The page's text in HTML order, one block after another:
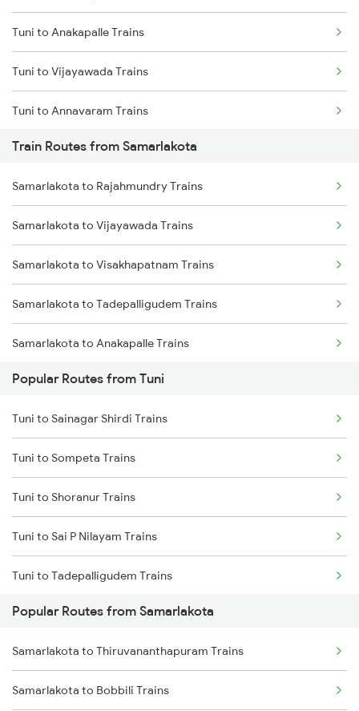
Mumbai to Goa Trains
Chennai to Coimbatore Trains
Tuni to Anakapalle Trains
Tuni to Vijayawada Trains
Tuni to Annavaram Trains
Tuni to Tadepalligudem Trains
Tuni to Nidadavolu Trains
Tuni to Yellamanchili Trains
Tuni to Vizianagaram Trains
Tuni to Dwarapudi Trains
Train Routes from Samarlakota
Samarlakota to Rajahmundry Trains
Samarlakota to Vijayawada Trains
Samarlakota to Visakhapatnam Trains
Samarlakota to Tadepalligudem Trains
Samarlakota to Anakapalle Trains
Samarlakota to Nidadavolu Trains
Samarlakota to Vizianagaram Trains
Samarlakota to Annavaram Trains
Samarlakota to Gudur Trains
Samarlakota to Nellore Trains
Samarlakota to Ongole Trains
Samarlakota to Kasibugga Trains
Popular Routes from Tuni
Tuni to Sainagar Shirdi Trains
Tuni to Sompeta Trains
Tuni to Shoranur Trains
Tuni to Sai P Nilayam Trains
Tuni to Tadepalligudem Trains
Tuni to Tenali Trains
Tuni to Tirupati Trains
Tuni to Gadepudi Trains
Popular Routes from Samarlakota
Samarlakota to Thiruvananthapuram Trains
Samarlakota to Bobbili Trains